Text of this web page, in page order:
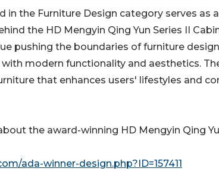
in the Furniture Design category serves
the HD Mengyin Qing Yun Series II
pushing the boundaries of furniture
modern functionality and aesthetics.
that enhances users' lifestyles and
the award-winning HD Mengyin Qing
ada-winner-design.php?ID=157411